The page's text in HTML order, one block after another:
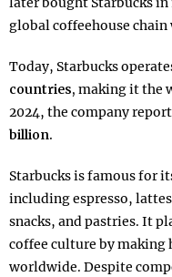
global coffeehouse chain
Today, Starbucks
countries, making it the
2024, the company
billion.
Starbucks is famous for
including espresso,
snacks, and pastries. It
coffee culture by
worldwide. Despite